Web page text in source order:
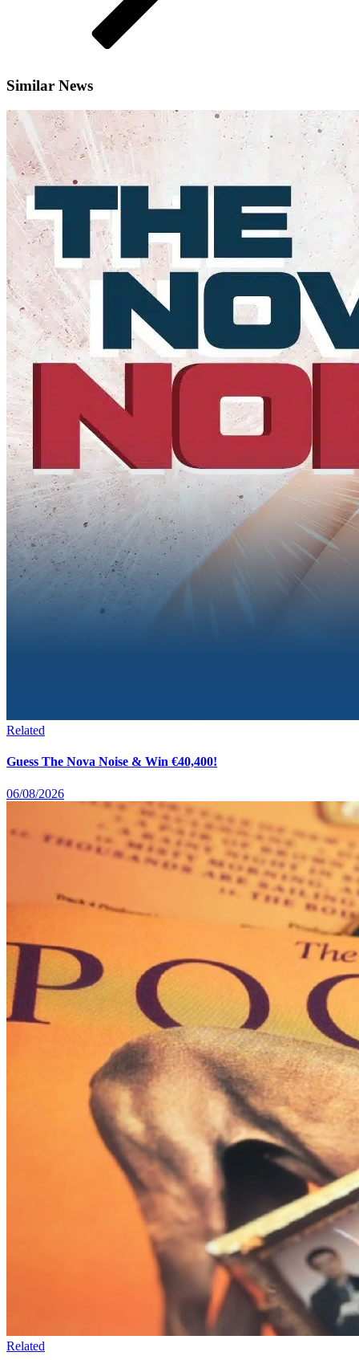
Similar News
Related
Guess The Nova Noise & Win €40,400!
06/08/2026
Related